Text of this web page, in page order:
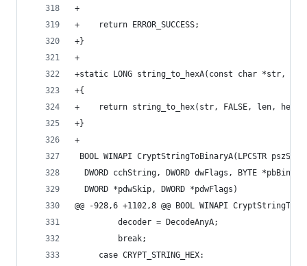
+
+    return ERROR_SUCCESS;
+}
+
+static LONG string_to_hexA(const char *str,
+{
+    return string_to_hex(str, FALSE, len, hex,
+}
+
BOOL WINAPI CryptStringToBinaryA(LPCSTR
DWORD cchString, DWORD dwFlags, BYTE
  DWORD *pdwSkip, DWORD *pdwFlags)
@@ -928,6 +1102,8 @@ BOOL WINAPI
         decoder = DecodeAnyA;
         break;
     case CRYPT_STRING_HEX: